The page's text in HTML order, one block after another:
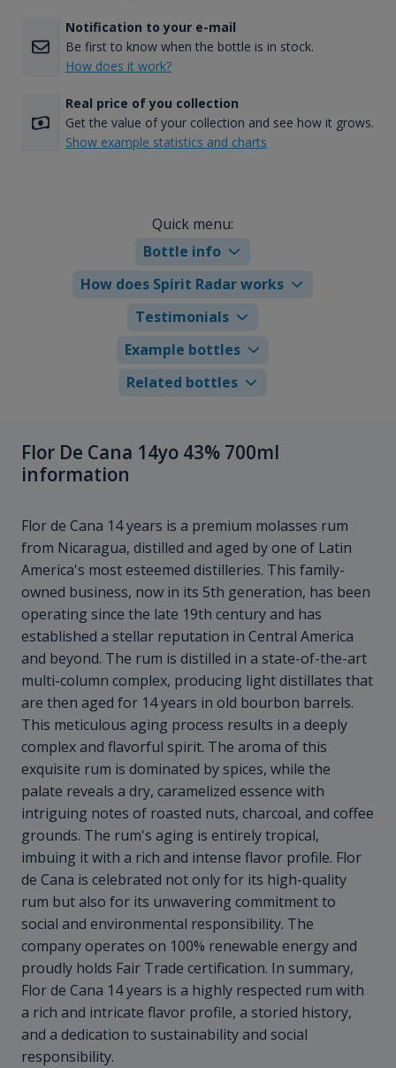
Notification to your e-mail
Be first to know when the bottle is in stock.
How does it work?
Real price of you collection
Get the value of your collection and see how it grows.
Show example statistics and charts
Quick menu:
Bottle info
How does Spirit Radar works
Testimonials
Example bottles
Related bottles
Flor De Cana 14yo 43% 700ml
information
Flor de Cana 14 years is a premium molasses rum
from Nicaragua, distilled and aged by one of Latin
America's most esteemed distilleries. This family-
owned business, now in its 5th generation, has been
operating since the late 19th century and has
established a stellar reputation in Central America
and beyond. The rum is distilled in a state-of-the-art
multi-column complex, producing light distillates that
are then aged for 14 years in old bourbon barrels.
This meticulous aging process results in a deeply
complex and flavorful spirit. The aroma of this
exquisite rum is dominated by spices, while the
palate reveals a dry, caramelized essence with
intriguing notes of roasted nuts, charcoal, and coffee
grounds. The rum's aging is entirely tropical,
imbuing it with a rich and intense flavor profile. Flor
de Cana is celebrated not only for its high-quality
rum but also for its unwavering commitment to
social and environmental responsibility. The
company operates on 100% renewable energy and
proudly holds Fair Trade certification. In summary,
Flor de Cana 14 years is a highly respected rum with
a rich and intricate flavor profile, a storied history,
and a dedication to sustainability and social
responsibility.